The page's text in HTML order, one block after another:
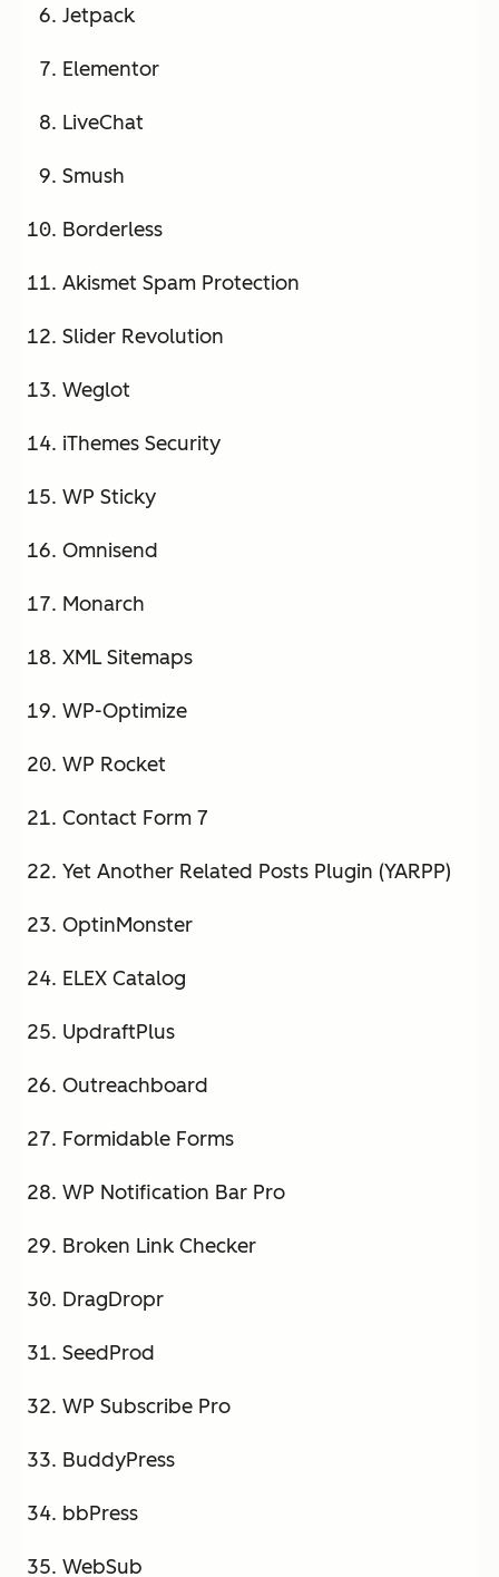
Jetpack
Elementor
LiveChat
Smush
Borderless
Akismet Spam Protection
Slider Revolution
Weglot
iThemes Security
WP Sticky
Omnisend
Monarch
XML Sitemaps
WP-Optimize
WP Rocket
Contact Form 7
Yet Another Related Posts Plugin (YARPP)
OptinMonster
ELEX Catalog
UpdraftPlus
Outreachboard
Formidable Forms
WP Notification Bar Pro
Broken Link Checker
DragDropr
SeedProd
WP Subscribe Pro
BuddyPress
bbPress
WebSub